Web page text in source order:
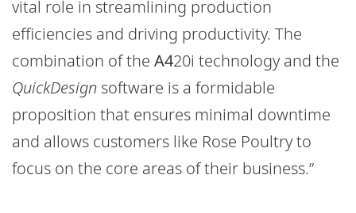
vital role in streamlining production
efficiencies and driving productivity. The
combination of the A420i technology and the
QuickDesign software is a formidable
proposition that ensures minimal downtime
and allows customers like Rose Poultry to
focus on the core areas of their business.”